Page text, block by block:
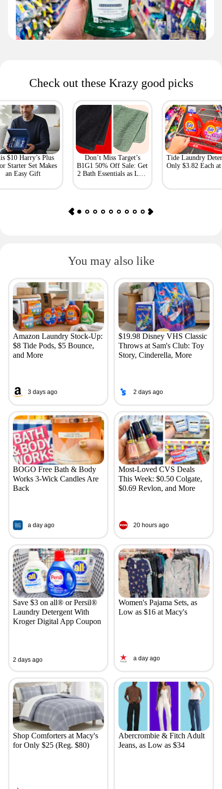
Check out these Krazy good picks
$10 Harry’s Plus
Starter Set Makes
an Easy Gift
Don’t Miss Target’s
B1G1 50% Off Sale: Get
2 Bath Essentials as Low
Tide Laundry
Only $3.82 Each
You may also like
Amazon Laundry Stock-Up:
$8 Tide Pods, $5 Bounce,
and More
3 days ago
$19.98 Disney VHS Classic
Throws at Sam's Club: Toy
Story, Cinderella, More
2 days ago
BOGO Free Bath & Body
Works 3-Wick Candles Are
Back
a day ago
Most-Loved CVS Deals
This Week: $0.50 Colgate,
$0.69 Revlon, and More
20 hours ago
Save $3 on all® or Persil®
Laundry Detergent With
Kroger Digital App Coupon
2 days ago
Women's Pajama Sets, as
Low as $16 at Macy's
a day ago
Shop Comforters at Macy's
for Only $25 (Reg. $80)
Abercrombie & Fitch Adult
Jeans, as Low as $34